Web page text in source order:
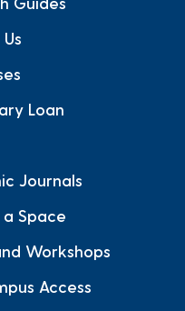
Loan
Journals
a Space
Workshops
Access